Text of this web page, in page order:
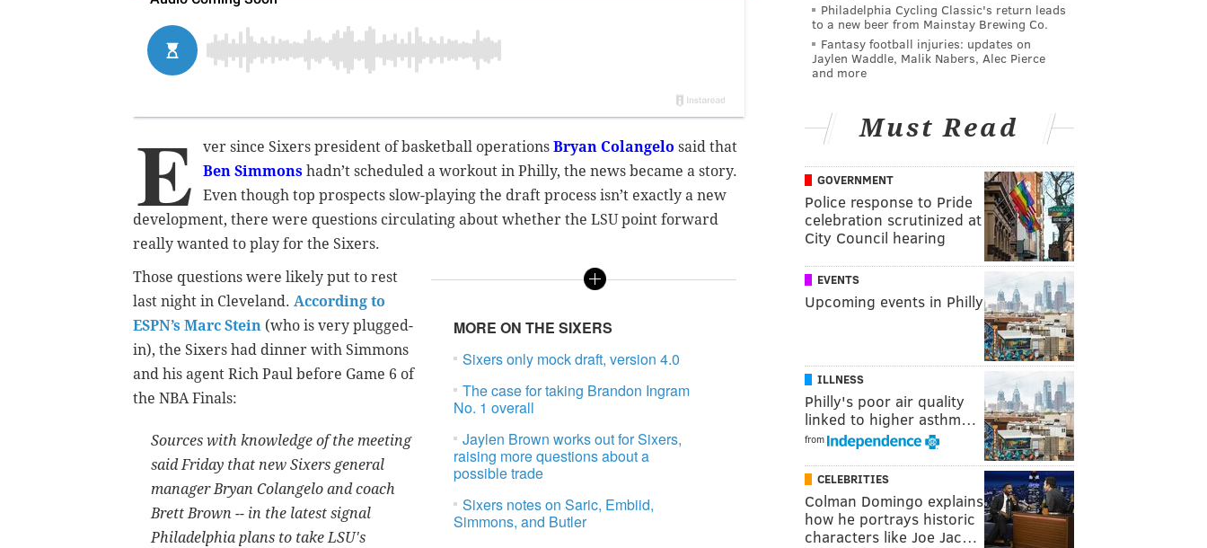
E ver since Sixers president of basketball operations Bryan Colangelo said that
Ben Simmons hadn’t scheduled a workout in Philly, the news became a story.
Even though top prospects slow-playing the draft process isn’t exactly a new
development, there were questions circulating about whether the LSU point forward
really wanted to play for the Sixers.
MORE ON THE SIXERS
Sixers only mock draft, version 4.0
The case for taking Brandon Ingram
No. 1 overall
Jaylen Brown works out for Sixers,
raising more questions about a
possible trade
Sixers notes on Saric, Embiid,
Simmons, and Butler
Those questions were likely put to rest
last night in Cleveland. According to
ESPN’s Marc Stein (who is very plugged-
in), the Sixers had dinner with Simmons
and his agent Rich Paul before Game 6 of
the NBA Finals:
Sources with knowledge of the meeting
said Friday that new Sixers general
manager Bryan Colangelo and coach
Brett Brown -- in the latest signal
Philadelphia plans to take LSU's
Philadelphia Cycling Classic's return leads
to a new beer from Mainstay Brewing Co.
Fantasy football injuries: updates on
Jaylen Waddle, Malik Nabers, Alec Pierce
and more
Must Read
GOVERNMENT
Police response to Pride
celebration scrutinized at
City Council hearing
EVENTS
Upcoming events in Philly
ILLNESS
Philly's poor air quality
linked to higher asthm…
from
CELEBRITIES
Colman Domingo explains
how he portrays historic
characters like Joe Jac…